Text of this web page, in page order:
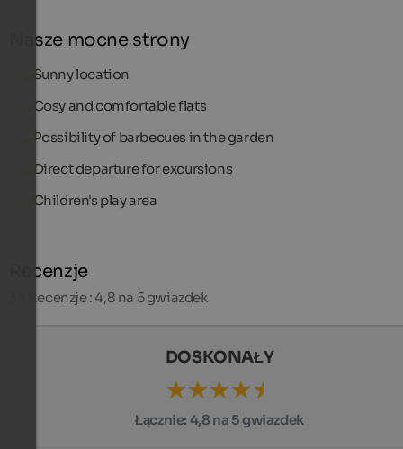
Nasze mocne strony
Sunny location
Cosy and comfortable flats
Possibility of barbecues in the garden
Direct departure for excursions
Children's play area
Recenzje
Recenzje : 4,8 na 5 gwiazdek
DOSKONAŁY
Łącznie: 4,8 na 5 gwiazdek